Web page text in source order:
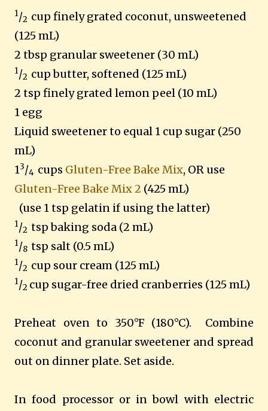
1/2 cup finely grated coconut, unsweetened
(125 mL)
2 tbsp granular sweetener (30 mL)
1/2 cup butter, softened (125 mL)
2 tsp finely grated lemon peel (10 mL)
1 egg
Liquid sweetener to equal 1 cup sugar (250
mL)
13/4 cups Gluten-Free Bake Mix, OR use
Gluten-Free Bake Mix 2 (425 mL)
(use 1 tsp gelatin if using the latter)
1/2 tsp baking soda (2 mL)
1/8 tsp salt (0.5 mL)
1/2 cup sour cream (125 mL)
1/2 cup sugar-free dried cranberries (125 mL)
Preheat oven to 350°F (180°C). Combine
coconut and granular sweetener and spread
out on dinner plate. Set aside.
In food processor or in bowl with electric